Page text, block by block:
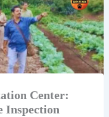
Center:
Inspection